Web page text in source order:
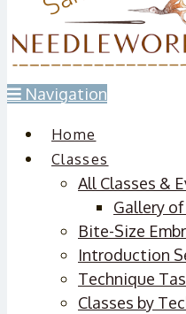
Navigation
Home
Classes
All Classes &
Gallery
Bite-Size
Introduction
Technique
Classes by